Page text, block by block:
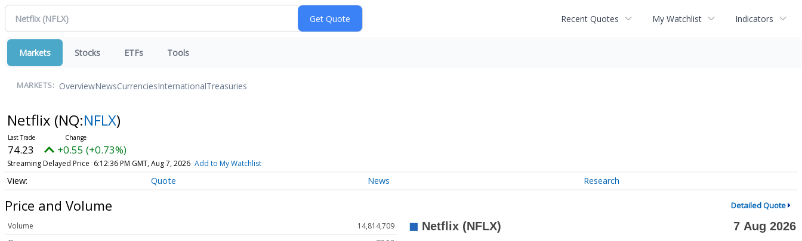
Recent Quotes My Watchlist Indicators
Markets Stocks ETFs Tools
MARKETS: OverviewNewsCurrenciesInternationalTreasuries
Netflix (NQ:NFLX)
74.23 +0.55 (+0.73%)
Streaming Delayed Price 6:12:36 PM GMT, Aug 7, 2026 Add to My Watchlist
Quote News Research
Price and Volume Detailed Quote
Volume
14,814,709